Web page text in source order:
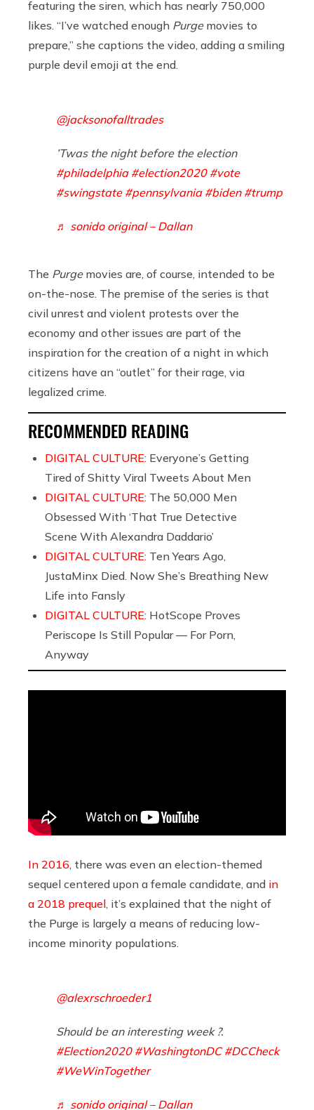
featuring the siren, which has nearly 750,000
likes. “I’ve watched enough Purgemovies to
prepare,” she captions the video, adding a smiling
purple devil emoji at the end.
@jacksonofalltrades
’Twas the night before the election
#philadelphia #election2020 #vote
#swingstate #pennsylvania #biden #trump
♬ sonido original – Dallan
The Purgemovies are, of course, intended to be
on-the-nose. The premise of the series is that
civil unrest and violent protests over the
economy and other issues are part of the
inspiration for the creation of a night in which
citizens have an “outlet” for their rage, via
legalized crime.
RECOMMENDED READING
DIGITAL CULTURE: Everyone’s Getting
Tired of Shitty Viral Tweets About Men
DIGITAL CULTURE: The 50,000 Men
Obsessed With ‘That True Detective
Scene With Alexandra Daddario’
DIGITAL CULTURE: Ten Years Ago,
JustaMinx Died. Now She’s Breathing New
Life into Fansly
DIGITAL CULTURE: HotScope Proves
Periscope Is Still Popular — For Porn,
Anyway
In 2016 , there was even an election-themed
sequel centered upon a female candidate, and in
a 2018 prequel , it’s explained that the night of
the Purge is largely a means of reducing low-
income minority populations.
@alexrschroeder1
Should be an interesting week ?.
#Election2020 #WashingtonDC #DCCheck
#WeWinTogether
♬ sonido original – Dallan